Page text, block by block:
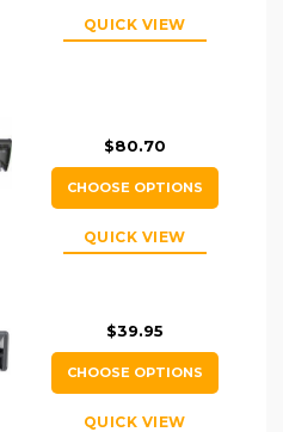
QUICK VIEW
$80.70
CHOOSE OPTIONS
QUICK VIEW
$39.95
CHOOSE OPTIONS
QUICK VIEW